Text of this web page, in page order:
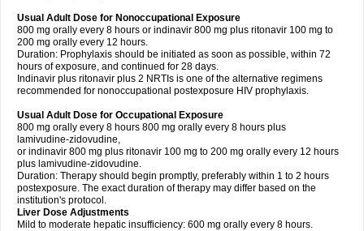
Usual Adult Dose for Nonoccupational Exposure
800 mg orally every 8 hours or indinavir 800 mg plus ritonavir 100 mg to
200 mg orally every 12 hours.
Duration: Prophylaxis should be initiated as soon as possible, within 72
hours of exposure, and continued for 28 days.
Indinavir plus ritonavir plus 2 NRTIs is one of the alternative regimens
recommended for nonoccupational postexposure HIV prophylaxis.
Usual Adult Dose for Occupational Exposure
800 mg orally every 8 hours 800 mg orally every 8 hours plus
lamivudine-zidovudine,
or indinavir 800 mg plus ritonavir 100 mg to 200 mg orally every 12 hours
plus lamivudine-zidovudine.
Duration: Therapy should begin promptly, preferably within 1 to 2 hours
postexposure. The exact duration of therapy may differ based on the
institution's protocol.
Liver Dose Adjustments
Mild to moderate hepatic insufficiency: 600 mg orally every 8 hours.